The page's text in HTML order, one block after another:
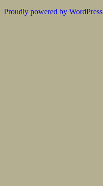
Proudly powered by WordPress